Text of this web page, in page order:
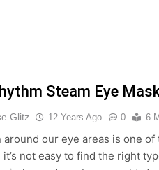
Steam Eye
Glitz 12 Years Ago 0 6
around our eye areas is one
it’s not easy to find the right